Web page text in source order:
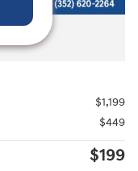
$1,199
$449
$199